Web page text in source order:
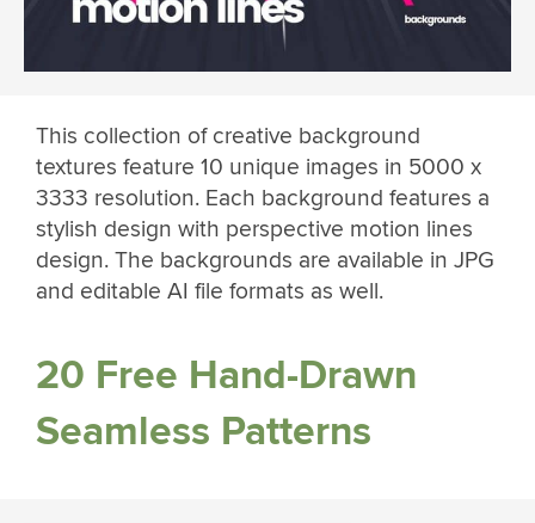
This collection of creative background
textures feature 10 unique images in 5000 x
3333 resolution. Each background features a
stylish design with perspective motion lines
design. The backgrounds are available in JPG
and editable AI file formats as well.
20 Free Hand-Drawn
Seamless Patterns